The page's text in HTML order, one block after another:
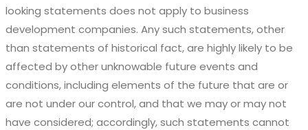
looking statements does not apply to business
development companies. Any such statements, other
than statements of historical fact, are highly likely to be
affected by other unknowable future events and
conditions, including elements of the future that are or
are not under our control, and that we may or may not
have considered; accordingly, such statements cannot